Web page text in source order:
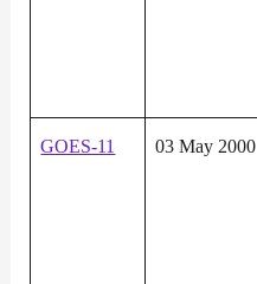
GOES-11 03 May 2000